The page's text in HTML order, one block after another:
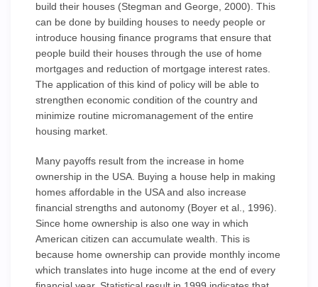
build their houses (Stegman and George, 2000). This
can be done by building houses to needy people or
introduce housing finance programs that ensure that
people build their houses through the use of home
mortgages and reduction of mortgage interest rates.
The application of this kind of policy will be able to
strengthen economic condition of the country and
minimize routine micromanagement of the entire
housing market.
Many payoffs result from the increase in home
ownership in the USA. Buying a house help in making
homes affordable in the USA and also increase
financial strengths and autonomy (Boyer et al., 1996).
Since home ownership is also one way in which
American citizen can accumulate wealth. This is
because home ownership can provide monthly income
which translates into huge income at the end of every